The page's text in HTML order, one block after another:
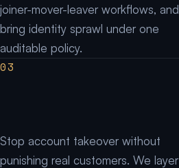
joiner-mover-leaver workflows, and
bring identity sprawl under one
auditable policy.
03
Stop account takeover without
punishing real customers. We layer